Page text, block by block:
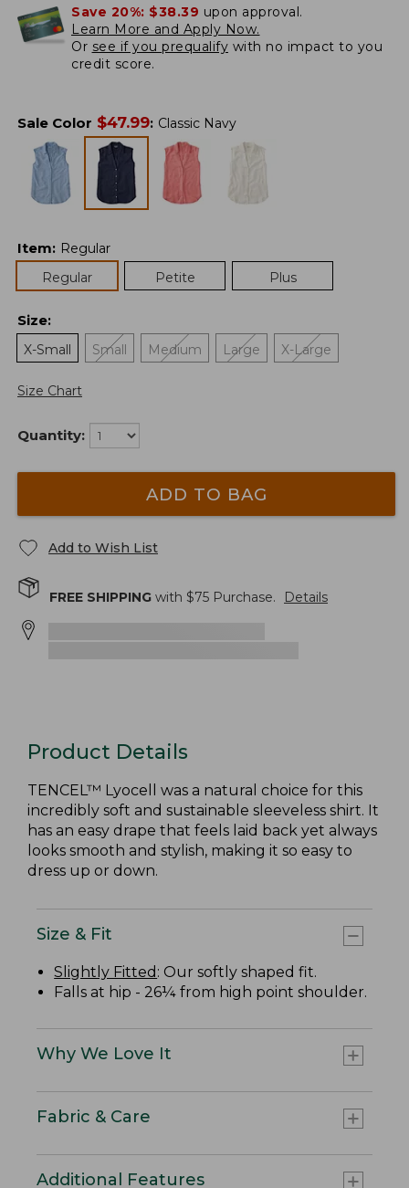
Save 20%: $38.39 upon approval.
Learn More and Apply Now.
Or see if you prequalify with no impact to you
credit score.
Sale Color $47.99: Classic Navy
Item: Regular
Regular
Petite Plus
Size:
X-Small
Small Medium Large X-Large
Size Chart
Quantity:
ADD TO BAG
Add to Wish List
FREE SHIPPING with $75 Purchase. Details
Product Details
TENCEL™ Lyocell was a natural choice for this
incredibly soft and sustainable sleeveless shirt. It
has an easy drape that feels laid back yet always
looks smooth and stylish, making it so easy to
dress up or down.
Size & Fit
Slightly Fitted : Our softly shaped fit.
Falls at hip - 26¼ from high point shoulder.
Why We Love It
Fabric & Care
Additional Features